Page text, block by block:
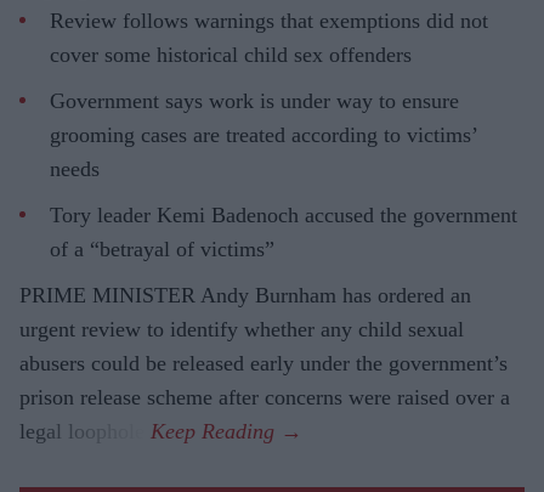
Review follows warnings that exemptions did not
cover some historical child sex offenders
Government says work is under way to ensure
grooming cases are treated according to victims’
needs
Tory leader Kemi Badenoch accused the government
of a “betrayal of victims”
PRIME MINISTER Andy Burnham has ordered an
urgent review to identify whether any child sexual
abusers could be released early under the government’s
prison release scheme after concerns were raised over a
legal loophole.